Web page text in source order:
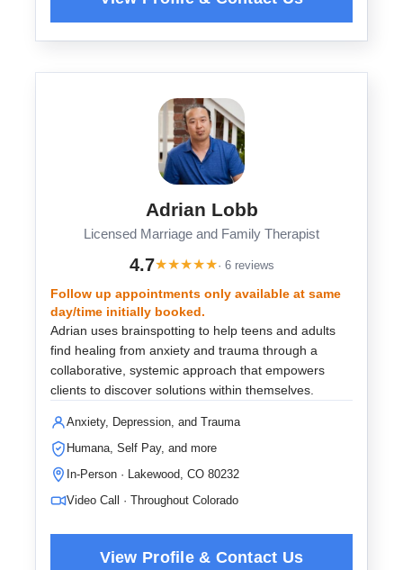
Adrian Lobb
Licensed Marriage and Family Therapist
4.7★★★★★· 6 reviews
Follow up appointments only available at same
day/time initially booked.
Adrian uses brainspotting to help teens and adults
find healing from anxiety and trauma through a
collaborative, systemic approach that empowers
clients to discover solutions within themselves.
Anxiety, Depression, and Trauma
Humana, Self Pay, and more
In-Person · Lakewood, CO 80232
Video Call · Throughout Colorado